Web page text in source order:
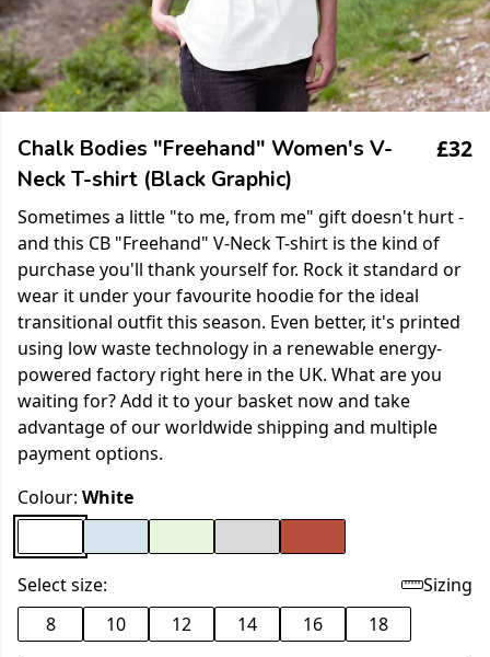
Chalk Bodies "Freehand" Women's V-
Neck T-shirt (Black Graphic)
£32
Sometimes a little "to me, from me" gift doesn't hurt -
and this CB "Freehand" V-Neck T-shirt is the kind of
purchase you'll thank yourself for. Rock it standard or
wear it under your favourite hoodie for the ideal
transitional outfit this season. Even better, it's printed
using low waste technology in a renewable energy-
powered factory right here in the UK. What are you
waiting for? Add it to your basket now and take
advantage of our worldwide shipping and multiple
payment options.
Colour: White
Select size:
Sizing
8
10 12 14 16 18